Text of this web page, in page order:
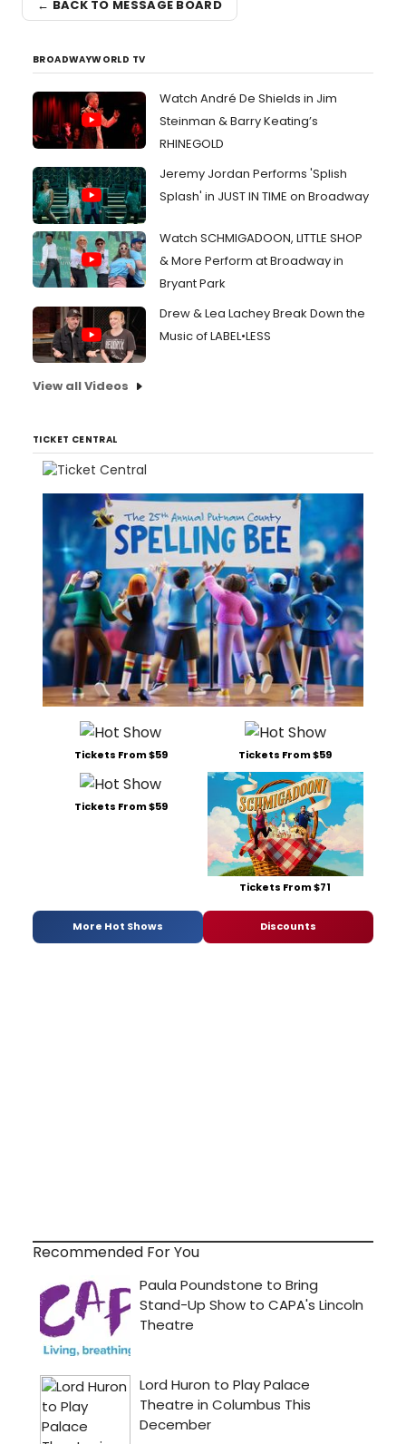
← BACK TO MESSAGE BOARD
BROADWAYWORLD TV
Watch André De Shields in Jim
Steinman & Barry Keating’s
RHINEGOLD
Jeremy Jordan Performs 'Splish
Splash' in JUST IN TIME on Broadway
Watch SCHMIGADOON, LITTLE SHOP
& More Perform at Broadway in
Bryant Park
Drew & Lea Lachey Break Down the
Music of LABEL•LESS
View all Videos
TICKET CENTRAL
Tickets From $59 Tickets From $59
Tickets From $59
Tickets From $71
More Hot Shows Discounts
Recommended For You